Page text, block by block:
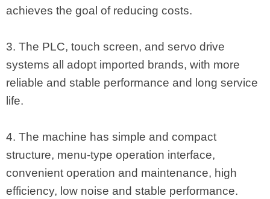
achieves the goal of reducing costs.
3. The PLC, touch screen, and servo drive
systems all adopt imported brands, with more
reliable and stable performance and long service
life.
4. The machine has simple and compact
structure, menu-type operation interface,
convenient operation and maintenance, high
efficiency, low noise and stable performance.